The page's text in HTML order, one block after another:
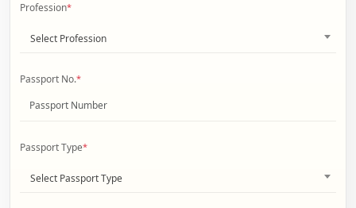
Profession*
Select Profession
Passport No.*
Passport Type*
Select Passport Type